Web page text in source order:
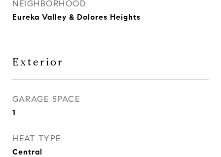
NEIGHBORHOOD
Eureka Valley & Dolores Heights
Exterior
GARAGE SPACE
1
HEAT TYPE
Central